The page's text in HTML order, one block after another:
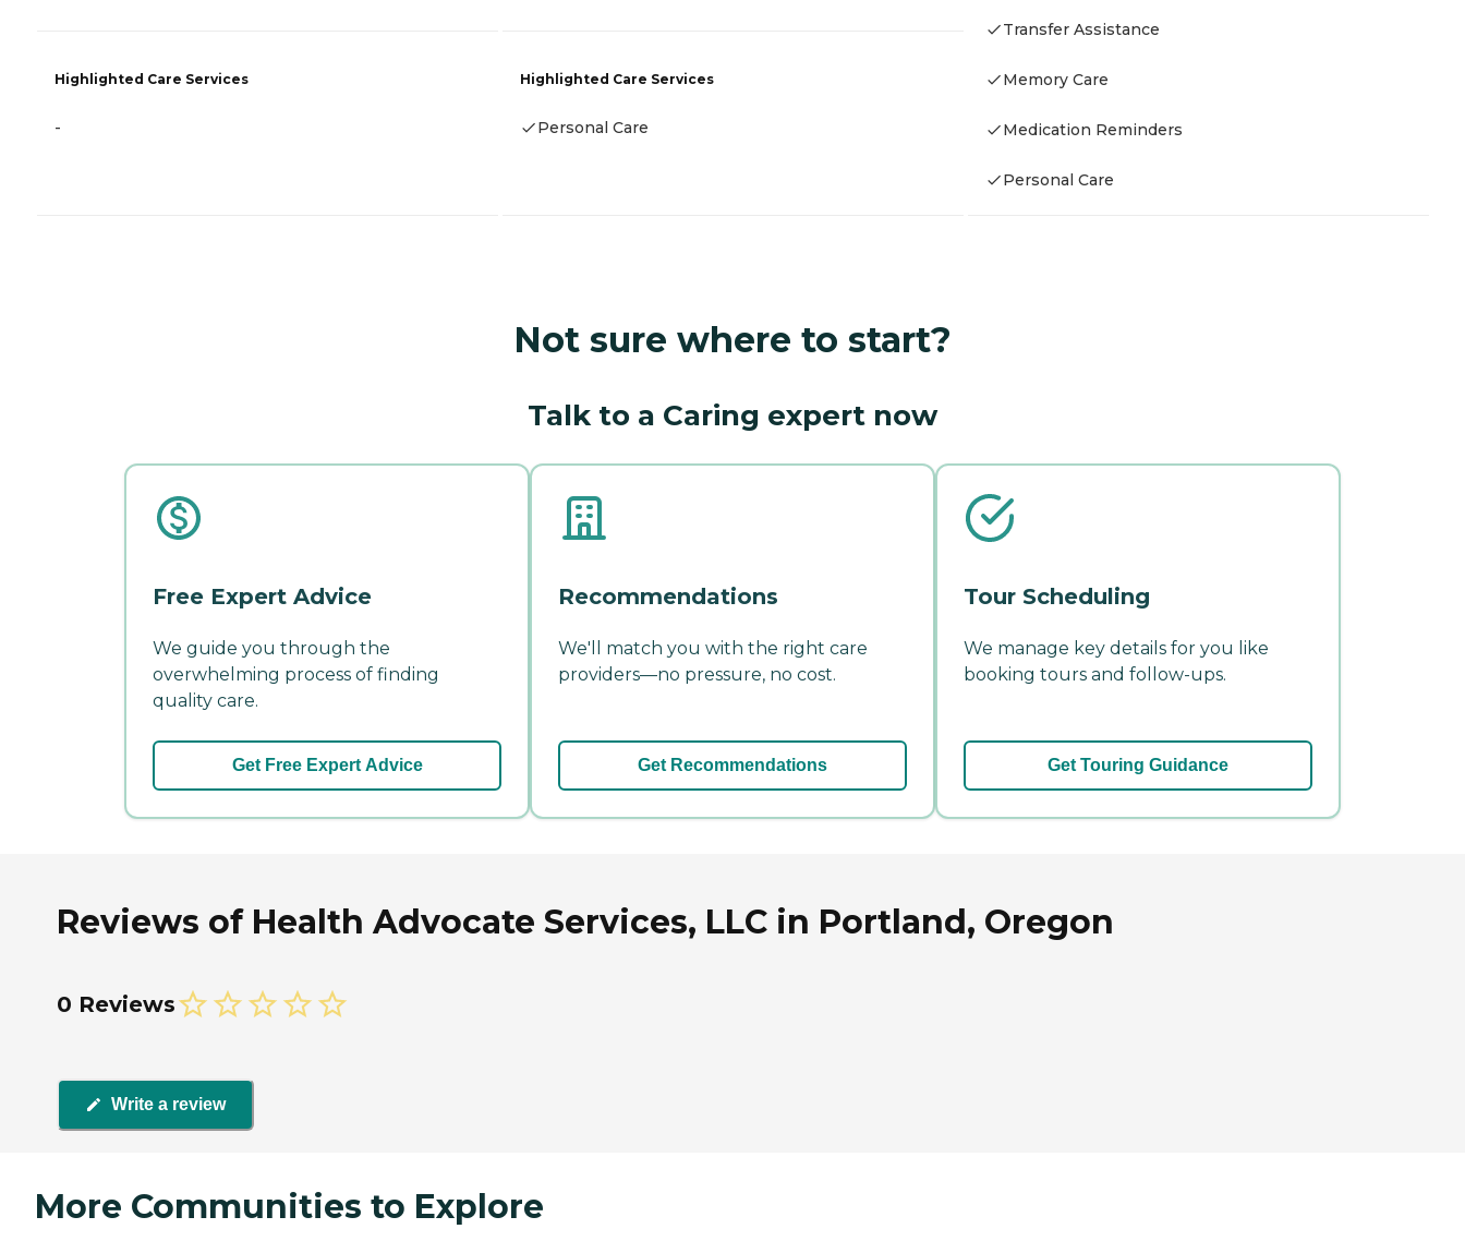
Highlighted Care Services
-
Highlighted Care Services
Personal Care
Transfer Assistance
Memory Care
Medication Reminders
Personal Care
Not sure where to start?
Talk to a Caring expert now
Free Expert Advice
We guide you through the
overwhelming process of finding
quality care.
Get Free Expert Advice
Recommendations
We'll match you with the right care
providers—no pressure, no cost.
Get Recommendations
Tour Scheduling
We manage key details for you like
booking tours and follow-ups.
Get Touring Guidance
Reviews of Health Advocate Services, LLC in Portland, Oregon
0 Reviews
Write a review
More Communities to Explore